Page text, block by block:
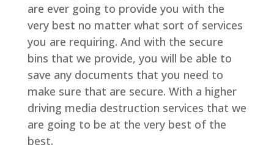
are ever going to provide you with the
very best no matter what sort of services
you are requiring. And with the secure
bins that we provide, you will be able to
save any documents that you need to
make sure that are secure. With a higher
driving media destruction services that we
are going to be at the very best of the
best.